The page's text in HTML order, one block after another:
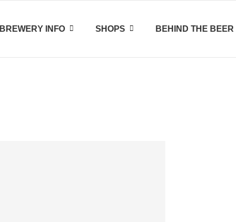
BREWERY INFO SHOPS BEHIND THE BEER